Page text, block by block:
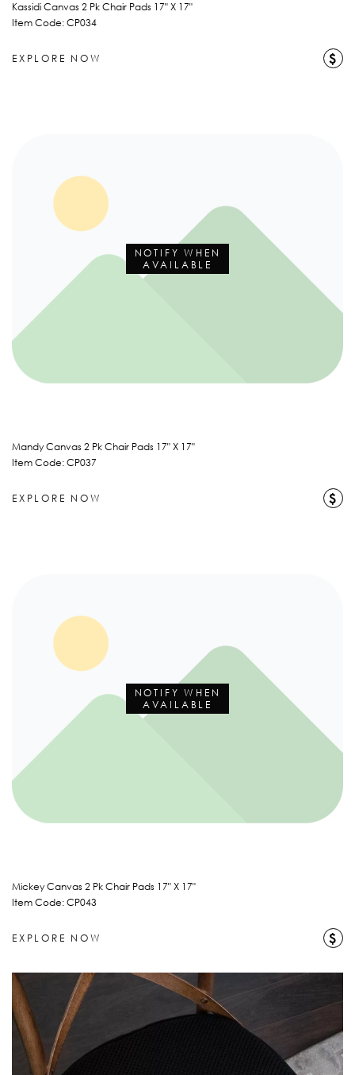
Kassidi Canvas 2 Pk Chair Pads 17" X 17"
Item Code: CP034
EXPLORE NOW $
NOTIFY WHEN
AVAILABLE
Mandy Canvas 2 Pk Chair Pads 17" X 17"
Item Code: CP037
EXPLORE NOW $
NOTIFY WHEN
AVAILABLE
Mickey Canvas 2 Pk Chair Pads 17" X 17"
Item Code: CP043
EXPLORE NOW $